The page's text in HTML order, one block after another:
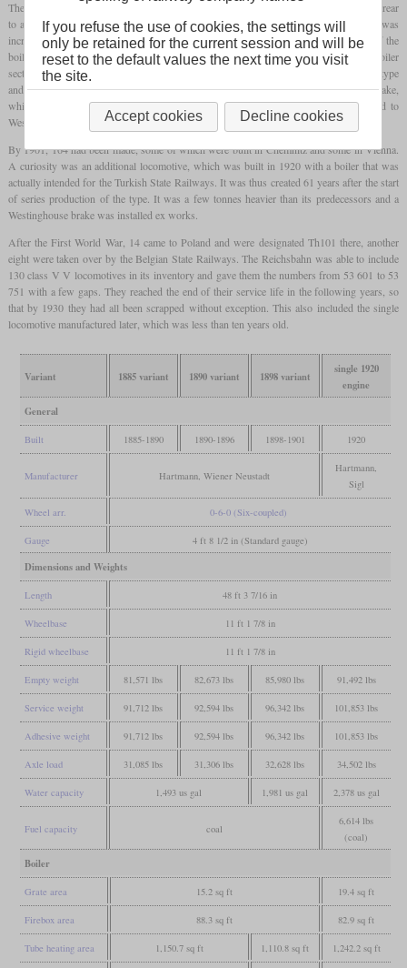
The boiler was not perfectly circular in cross-section and was slightly narrower at the rear
to accommodate thefireboxwithin the frame. In keeping with the times, its pressure was
increased by three to a total of twelve bars compared to type V. Distinctive features of the
boiler were the very highsteam domewith a hemispherical ceiling on the second boiler
section and the relatively high sand
on the first. The valve gear was of the Allan type
and was located within the frame. Initially, only a Heberlein brake was used as a brake,
which was actuated by a cable pull. Some of the locomotives were later converted to
Westinghouse air brakes.
By 1901, 164 had been made, some of which were built in Chemnitz and some in Vienna.
A curiosity was an additional locomotive, which was built in 1920 with a boiler that was
actually intended for the Turkish State Railways. It was thus created 61 years after the start
of series production of the type. It was a few tonnes heavier than its predecessors and a
Westinghouse brake was installed ex works.
After the First World War, 14 came to Poland and were designated Th101 there, another
eight were taken over by the Belgian State Railways. The Reichsbahn was able to include
130 class V V locomotives in its inventory and gave them the numbers from 53 601 to 53
751 with a few gaps. They reached the end of their service life in the following years, so
that by 1930 they had all been scrapped without exception. This also included the single
locomotive manufactured later, which was less than ten years old.
Variant 1885 variant 1890 variant 1898 variant
single 1920
engine
General
Built 1885-1890 1890-1896 1898-1901 1920
Manufacturer Hartmann, Wiener Neustadt
Hartmann,
Sigl
Wheel arr. 0-6-0 (Six-coupled)
Gauge 4 ft 8 1/2 in (Standard gauge)
Dimensions and Weights
Length 48 ft 3 7/16 in
Wheelbase 11 ft 1 7/8 in
Rigid wheelbase 11 ft 1 7/8 in
Empty weight 81,571 lbs 82,673 lbs 85,980 lbs 91,492 lbs
Service weight 91,712 lbs 92,594 lbs 96,342 lbs 101,853 lbs
Adhesive weight 91,712 lbs 92,594 lbs 96,342 lbs 101,853 lbs
Axle load 31,085 lbs 31,306 lbs 32,628 lbs 34,502 lbs
Water capacity 1,493 us gal 1,981 us gal 2,378 us gal
Fuel capacity coal
6,614 lbs
(coal)
Boiler
Grate area 15.2 sq ft 19.4 sq ft
Firebox area 88.3 sq ft 82.9 sq ft
Tube heating area 1,150.7 sq ft 1,110.8 sq ft 1,242.2 sq ft
If you refuse the use of cookies, the settings will
only be retained for the current session and will be
reset to the default values the next time you visit
the site.
Accept cookies Decline cookies